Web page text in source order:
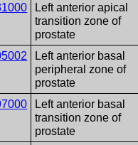
Left anterior apical
transition zone of
prostate
Left anterior basal
peripheral zone of
prostate
Left anterior basal
transition zone of
prostate